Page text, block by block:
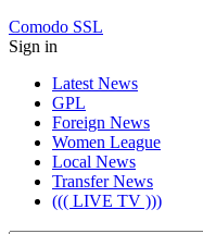
Comodo SSL
Sign in
Latest News
GPL
Foreign News
Women League
Local News
Transfer News
((( LIVE TV )))